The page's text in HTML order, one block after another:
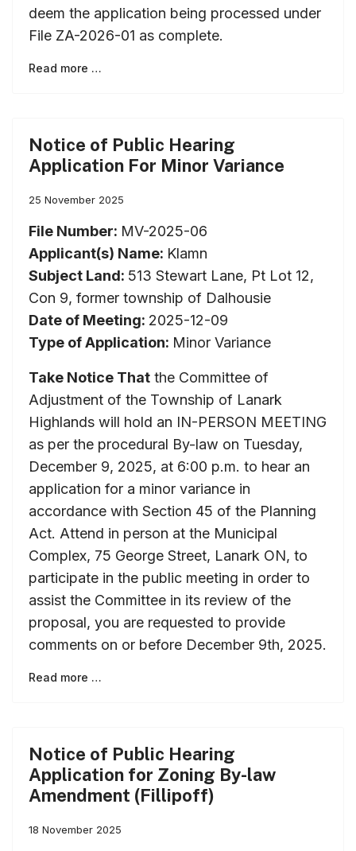
deem the application being processed under
File ZA-2026-01 as complete.
Read more …
Notice of Public Hearing
Application For Minor Variance
25 November 2025
File Number: MV-2025-06
Applicant(s) Name: Klamn
Subject Land: 513 Stewart Lane, Pt Lot 12,
Con 9, former township of Dalhousie
Date of Meeting: 2025-12-09
Type of Application: Minor Variance
Take Notice That the Committee of
Adjustment of the Township of Lanark
Highlands will hold an IN-PERSON MEETING
as per the procedural By-law on Tuesday,
December 9, 2025, at 6:00 p.m. to hear an
application for a minor variance in
accordance with Section 45 of the Planning
Act. Attend in person at the Municipal
Complex, 75 George Street, Lanark ON, to
participate in the public meeting in order to
assist the Committee in its review of the
proposal, you are requested to provide
comments on or before December 9th, 2025.
Read more …
Notice of Public Hearing
Application for Zoning By-law
Amendment (Fillipoff)
18 November 2025